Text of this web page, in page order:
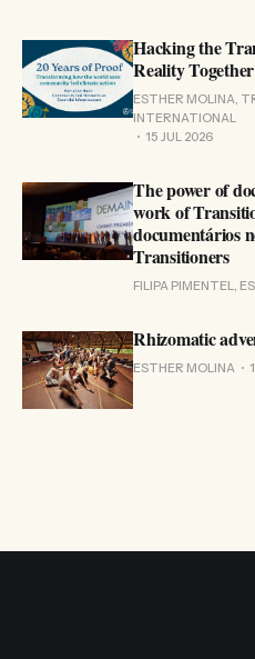
Hacking the
Reality Together
ESTHER MOLINA,
INTERNATIONAL
15 JUL 2026
The power of
work of
documentários
Transitioners
FILIPA PIMENTEL,
Rhizomatic
ESTHER MOLINA